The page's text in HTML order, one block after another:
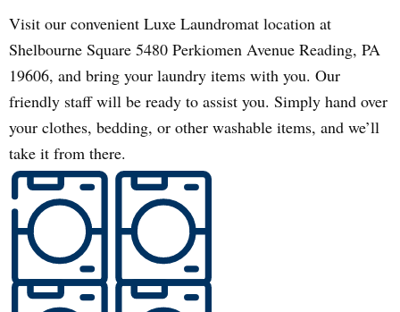
Visit our convenient Luxe Laundromat location at
Shelbourne Square 5480 Perkiomen Avenue Reading, PA
19606, and bring your laundry items with you. Our
friendly staff will be ready to assist you. Simply hand over
your clothes, bedding, or other washable items, and we’ll
take it from there.